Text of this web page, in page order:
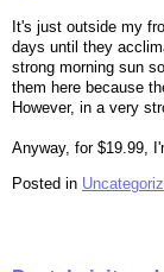
It's just outside my
days until they
strong morning sun
them here because
However, in a very
Anyway, for $19.99,
Posted in